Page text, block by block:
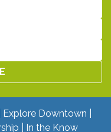
Explore Downtown
In the Know